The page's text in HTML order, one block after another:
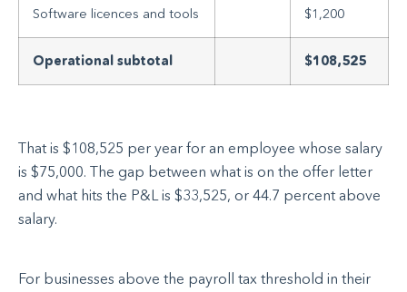
Software licences and tools $1,200
Operational subtotal $108,525
That is $108,525 per year for an employee whose salary
is $75,000. The gap between what is on the offer letter
and what hits the P&L is $33,525, or 44.7 percent above
salary.
For businesses above the payroll tax threshold in their